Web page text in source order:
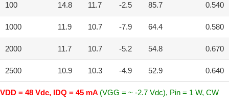
100 14.8 11.7 -2.5 85.7 0.540
1000 11.9 10.7 -7.9 64.4 0.580
2000 11.7 10.7 -5.2 54.8 0.670
2500 10.9 10.3 -4.9 52.9 0.640
VDD = 48 Vdc, IDQ = 45 mA (VGG = ~ -2.7 Vdc), Pin = 1 W, CW